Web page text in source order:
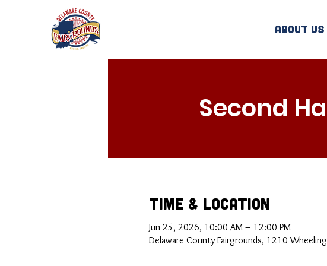
About Us
Second
Time & Location
Jun 25, 2026, 10:00 AM – 12:00 PM
Delaware County Fairgrounds, 1210